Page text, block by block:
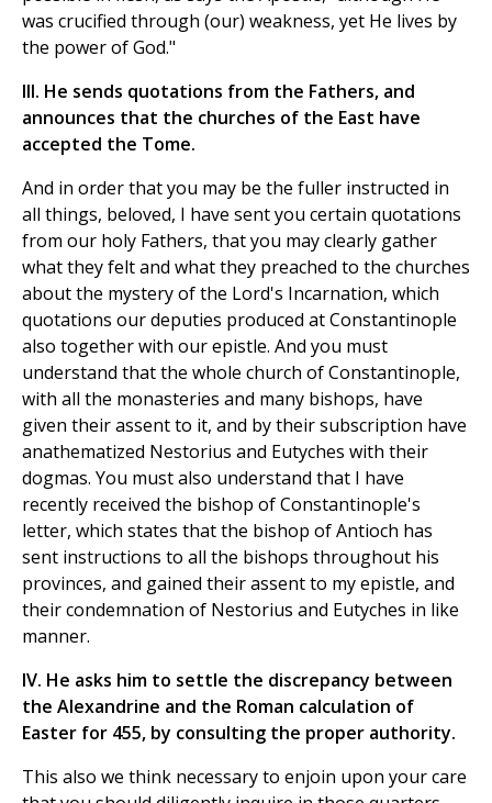
was crucified through (our) weakness, yet He lives by
the power of God."
III. He sends quotations from the Fathers, and
announces that the churches of the East have
accepted the Tome.
And in order that you may be the fuller instructed in
all things, beloved, I have sent you certain quotations
from our holy Fathers, that you may clearly gather
what they felt and what they preached to the churches
about the mystery of the Lord's Incarnation, which
quotations our deputies produced at Constantinople
also together with our epistle. And you must
understand that the whole church of Constantinople,
with all the monasteries and many bishops, have
given their assent to it, and by their subscription have
anathematized Nestorius and Eutyches with their
dogmas. You must also understand that I have
recently received the bishop of Constantinople's
letter, which states that the bishop of Antioch has
sent instructions to all the bishops throughout his
provinces, and gained their assent to my epistle, and
their condemnation of Nestorius and Eutyches in like
manner.
IV. He asks him to settle the discrepancy between
the Alexandrine and the Roman calculation of
Easter for 455, by consulting the proper authority.
This also we think necessary to enjoin upon your care